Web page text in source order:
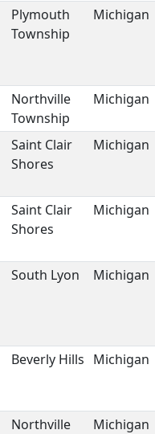
Plymouth
Township
Michigan
Northville
Township
Michigan
Saint Clair
Shores
Michigan
Saint Clair
Shores
Michigan
South Lyon Michigan
Beverly Hills Michigan
Northville Michigan